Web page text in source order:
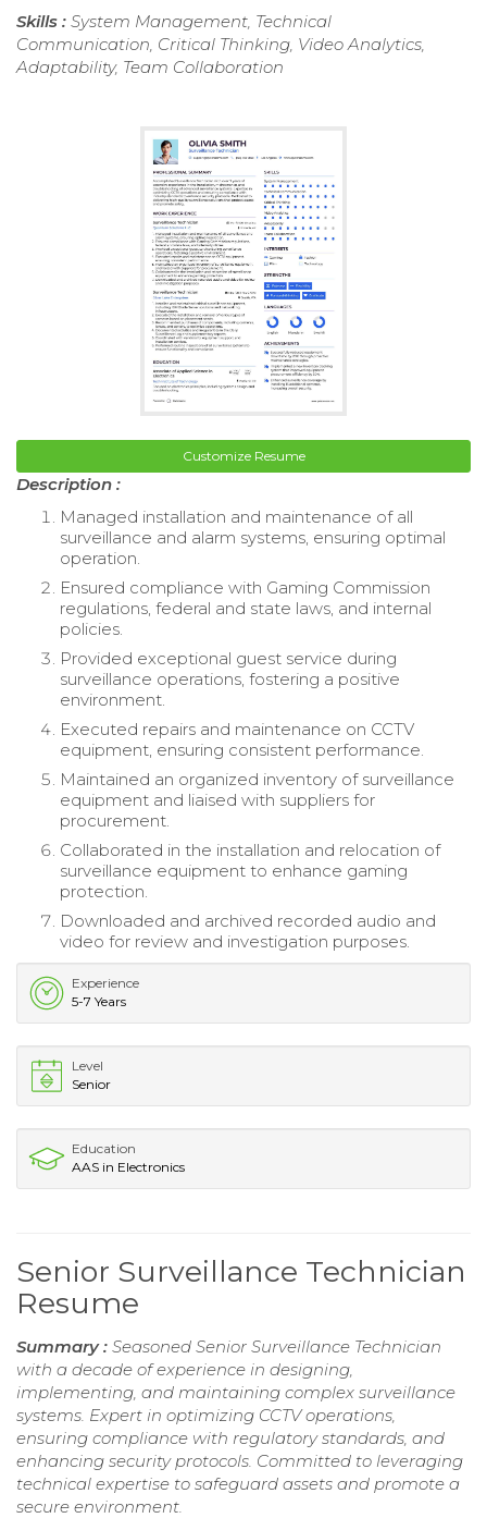
Skills : System Management, Technical
Communication, Critical Thinking, Video Analytics,
Adaptability, Team Collaboration
Customize Resume
Description :
Managed installation and maintenance of all
surveillance and alarm systems, ensuring optimal
operation.
Ensured compliance with Gaming Commission
regulations, federal and state laws, and internal
policies.
Provided exceptional guest service during
surveillance operations, fostering a positive
environment.
Executed repairs and maintenance on CCTV
equipment, ensuring consistent performance.
Maintained an organized inventory of surveillance
equipment and liaised with suppliers for
procurement.
Collaborated in the installation and relocation of
surveillance equipment to enhance gaming
protection.
Downloaded and archived recorded audio and
video for review and investigation purposes.
Experience
5-7 Years
Level
Senior
Education
AAS in Electronics
Senior Surveillance Technician
Resume
Summary : Seasoned Senior Surveillance Technician
with a decade of experience in designing,
implementing, and maintaining complex surveillance
systems. Expert in optimizing CCTV operations,
ensuring compliance with regulatory standards, and
enhancing security protocols. Committed to leveraging
technical expertise to safeguard assets and promote a
secure environment.